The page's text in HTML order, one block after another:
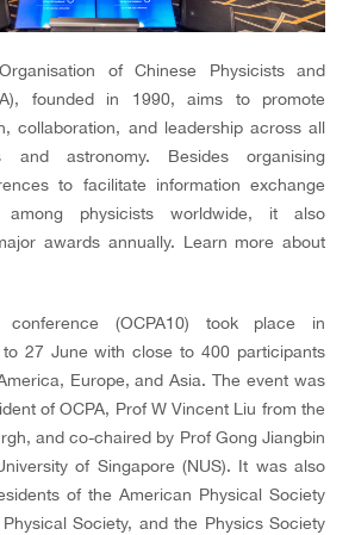
of Chinese Physicists and
founded in 1990, aims to promote
collaboration, and leadership across all
astronomy. Besides organising
to facilitate information exchange
among physicists worldwide, it also
awards annually. Learn more about
(OCPA10) took place in
27 June with close to 400 participants
Europe, and Asia. The event was
of OCPA, Prof W Vincent Liu from the
and co-chaired by Prof Gong Jiangbin
of Singapore (NUS). It was also
of the American Physical Society
Society, and the Physics Society